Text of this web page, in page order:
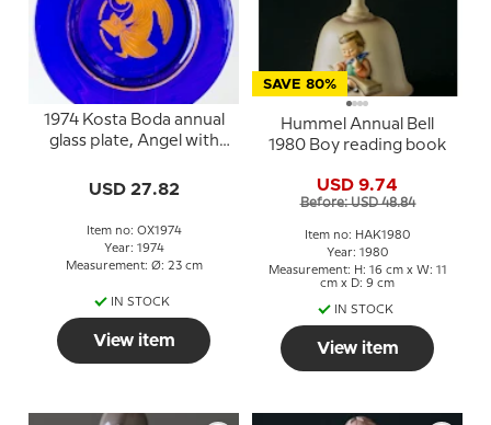
1974 Kosta Boda annual
glass plate, Angel with
USD 27.82
Item no: OX1974
Year: 1974
Measurement: Ø: 23 cm
IN STOCK
View item
SAVE 80%
Hummel Annual Bell
1980 Boy reading book
USD 9.74
Before: USD 48.84
Item no: HAK1980
Year: 1980
Measurement: H: 16 cm x W: 11
cm x D: 9 cm
IN STOCK
View item